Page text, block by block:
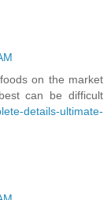
on the market
can be difficult
details-ultimate-